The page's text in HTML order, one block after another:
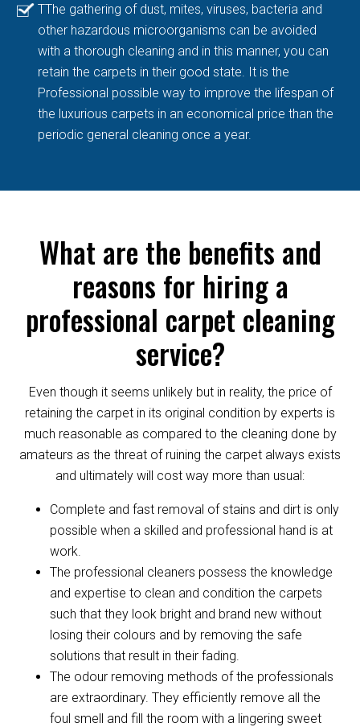
TThe gathering of dust, mites, viruses, bacteria and
other hazardous microorganisms can be avoided
with a thorough cleaning and in this manner, you can
retain the carpets in their good state. It is the
Professional possible way to improve the lifespan of
the luxurious carpets in an economical price than the
periodic general cleaning once a year.
What are the benefits and
reasons for hiring a
professional carpet cleaning
service?
Even though it seems unlikely but in reality, the price of
retaining the carpet in its original condition by experts is
much reasonable as compared to the cleaning done by
amateurs as the threat of ruining the carpet always exists
and ultimately will cost way more than usual:
Complete and fast removal of stains and dirt is only
possible when a skilled and professional hand is at
work.
The professional cleaners possess the knowledge
and expertise to clean and condition the carpets
such that they look bright and brand new without
losing their colours and by removing the safe
solutions that result in their fading.
The odour removing methods of the professionals
are extraordinary. They efficiently remove all the
foul smell and fill the room with a lingering sweet